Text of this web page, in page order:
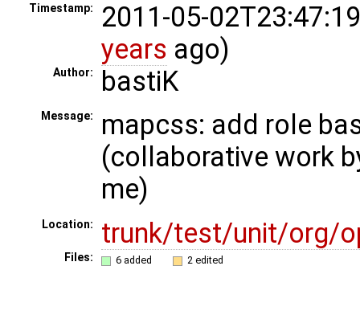
Timestamp:
2011-05-
years ago)
Author: bastiK
Message:
mapcss: add role
(collaborative work
me)
Location: trunk/test/unit/org/
Files: 6 added 2 edited